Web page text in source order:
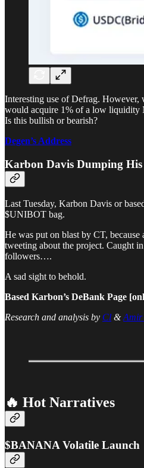
Interesting use of Defrag. However,
would acquire 1% of a low
Is this bullish or bearish?
Degen’s Address
Karbon Davis Dumping
Last Tuesday, Karbon Davis or
$UNIBOT bag.
He was put on blast by CT, because
tweeting about the project. Caught
followers….
A sad sight to behold.
Based Karbon’s DeBank Page
Research and analysis by Cl &Amir
🔥 Hot Narratives
$BANANA Volatile Launch